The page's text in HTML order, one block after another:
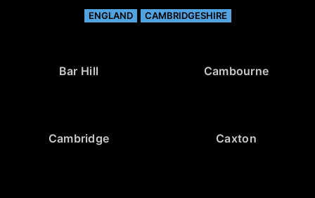
ENGLAND CAMBRIDGESHIRE
Bar Hill Cambourne
Cambridge Caxton